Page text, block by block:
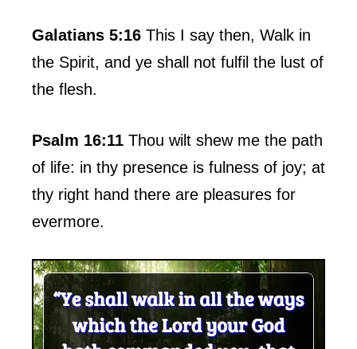
Galatians 5:16 This I say then, Walk in
the Spirit, and ye shall not fulfil the lust of
the flesh.
Psalm 16:11 Thou wilt shew me the path
of life: in thy presence is fulness of joy; at
thy right hand there are pleasures for
evermore.